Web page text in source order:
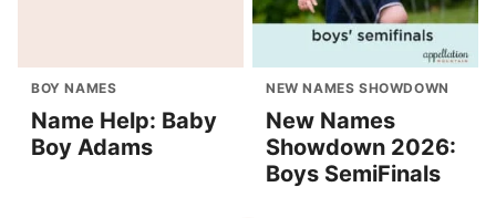
BOY NAMES
Name Help: Baby
Boy Adams
NEW NAMES SHOWDOWN
New Names
Showdown 2026:
Boys SemiFinals